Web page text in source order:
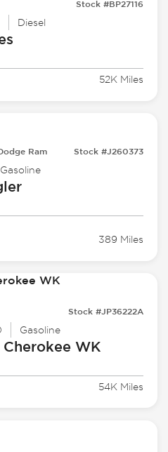
Stock #BP27116
Diesel
52K Miles
Ram Stock #J260373
Gasoline
389 Miles
Stock #JP36222A
Gasoline
WK
54K Miles